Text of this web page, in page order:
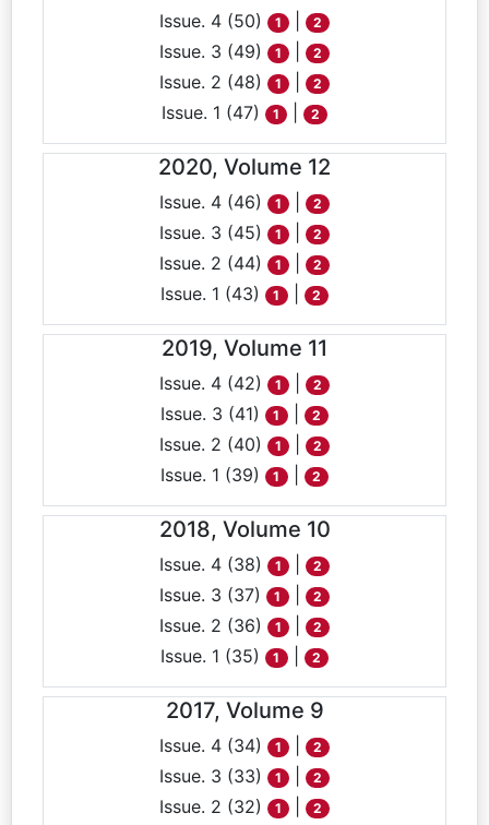
Issue. 4 (50) 1 2
Issue. 3 (49) 1 2
Issue. 2 (48) 1 2
Issue. 1 (47) 1 2
2020, Volume 12
Issue. 4 (46) 1 2
Issue. 3 (45) 1 2
Issue. 2 (44) 1 2
Issue. 1 (43) 1 2
2019, Volume 11
Issue. 4 (42) 1 2
Issue. 3 (41) 1 2
Issue. 2 (40) 1 2
Issue. 1 (39) 1 2
2018, Volume 10
Issue. 4 (38) 1 2
Issue. 3 (37) 1 2
Issue. 2 (36) 1 2
Issue. 1 (35) 1 2
2017, Volume 9
Issue. 4 (34) 1 2
Issue. 3 (33) 1 2
Issue. 2 (32) 1 2